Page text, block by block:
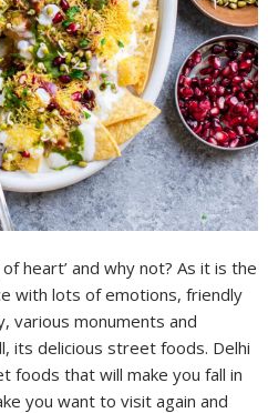
heart’ and why not? As it is the
with lots of emotions, friendly
various monuments and
its delicious street foods. Delhi
foods that will make you fall in
you want to visit again and